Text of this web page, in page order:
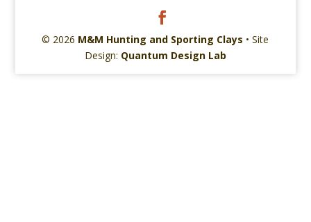
© 2026 M&M Hunting and Sporting Clays • Site
Design: Quantum Design Lab